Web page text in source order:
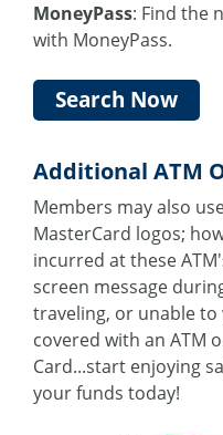
MoneyPass: Find the
with MoneyPass.
Search Now
Additional ATM
Members may also
MasterCard logos;
incurred at these
screen message
traveling, or unable
covered with an ATM
Card...start enjoying
your funds today!